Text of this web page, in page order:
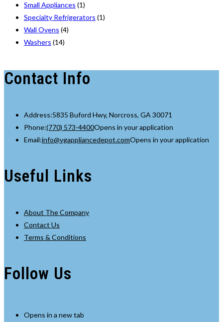
Small Appliances (1)
Specialty Refrigerators (1)
Wall Ovens (4)
Washers (14)
Contact Info
Address:5835 Buford Hwy, Norcross, GA 30071
Phone:(770) 573-4400Opens in your application
Email:info@vgappliancedepot.comOpens in your application
Useful Links
About The Company
Contact Us
Terms & Conditions
Follow Us
Opens in a new tab